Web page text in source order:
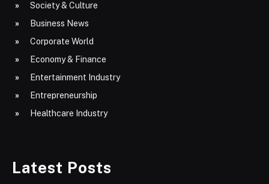
Society & Culture
Business News
Corporate World
Economy & Finance
Entertainment Industry
Entrepreneurship
Healthcare Industry
Latest Posts